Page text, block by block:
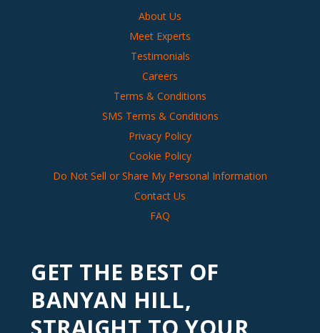
About Us
Meet Experts
Testimonials
Careers
Terms & Conditions
SMS Terms & Conditions
Privacy Policy
Cookie Policy
Do Not Sell or Share My Personal Information
Contact Us
FAQ
GET THE BEST OF
BANYAN HILL,